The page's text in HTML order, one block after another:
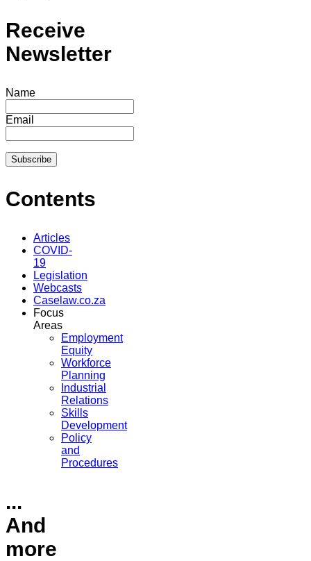
Receive
Newsletter
Name
Email
Contents
Articles
COVID-
19
Legislation
Webcasts
Caselaw.co.za
Focus
Areas
Employment
Equity
Workforce
Planning
Industrial
Relations
Skills
Development
Policy
and
Procedures
...
And
more